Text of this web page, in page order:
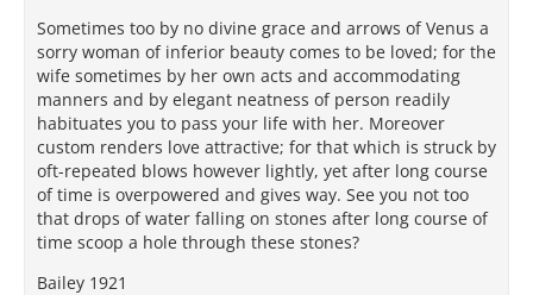
Sometimes too by no divine grace and arrows of Venus a
sorry woman of inferior beauty comes to be loved; for the
wife sometimes by her own acts and accommodating
manners and by elegant neatness of person readily
habituates you to pass your life with her. Moreover
custom renders love attractive; for that which is struck by
oft-repeated blows however lightly, yet after long course
of time is overpowered and gives way. See you not too
that drops of water falling on stones after long course of
time scoop a hole through these stones?
Bailey 1921